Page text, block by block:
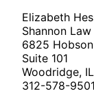
Elizabeth
Shannon
6825
Suite 101
Woodridge,
312-578-9501